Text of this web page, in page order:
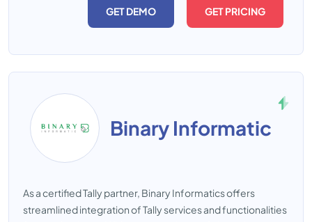
GET DEMO GET PRICING
Binary Informatic
As a certified Tally partner, Binary Informatics offers
streamlined integration of Tally services and functionalities